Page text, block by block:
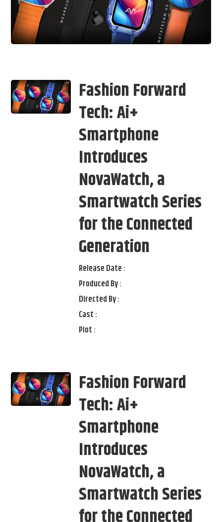
Fashion Forward
Tech: Ai+
Smartphone
Introduces
NovaWatch, a
Smartwatch Series
for the Connected
Generation
Release Date :
Produced By :
Directed By :
Cast :
Plot :
Fashion Forward
Tech: Ai+
Smartphone
Introduces
NovaWatch, a
Smartwatch Series